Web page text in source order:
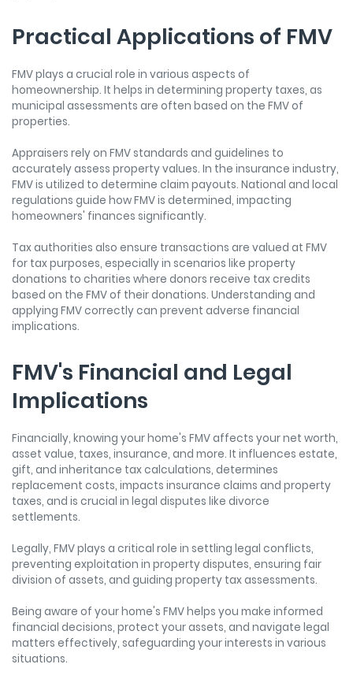
Practical Applications of FMV
FMV plays a crucial role in various aspects of
homeownership. It helps in determining property taxes, as
municipal assessments are often based on the FMV of
properties.
Appraisers rely on FMV standards and guidelines to
accurately assess property values. In the insurance industry,
FMV is utilized to determine claim payouts. National and local
regulations guide how FMV is determined, impacting
homeowners' finances significantly.
Tax authorities also ensure transactions are valued at FMV
for tax purposes, especially in scenarios like property
donations to charities where donors receive tax credits
based on the FMV of their donations. Understanding and
applying FMV correctly can prevent adverse financial
implications.
FMV's Financial and Legal
Implications
Financially, knowing your home's FMV affects your net worth,
asset value, taxes, insurance, and more. It influences estate,
gift, and inheritance tax calculations, determines
replacement costs, impacts insurance claims and property
taxes, and is crucial in legal disputes like divorce
settlements.
Legally, FMV plays a critical role in settling legal conflicts,
preventing exploitation in property disputes, ensuring fair
division of assets, and guiding property tax assessments.
Being aware of your home's FMV helps you make informed
financial decisions, protect your assets, and navigate legal
matters effectively, safeguarding your interests in various
situations.